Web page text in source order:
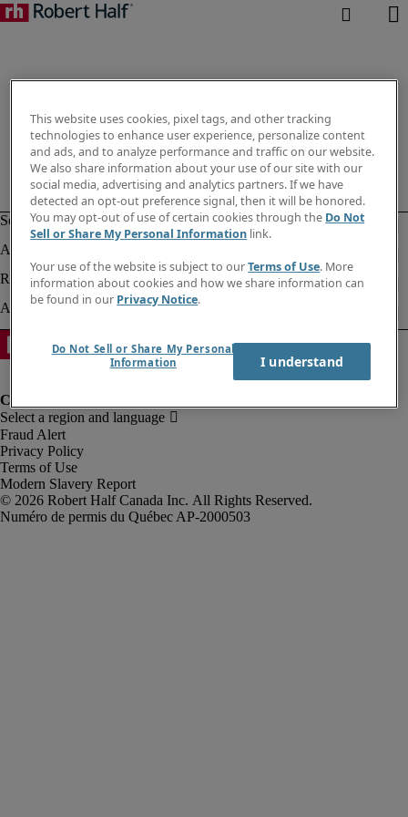
Fraud Alert
Privacy Policy
Terms of Use
Modern Slavery Report
Robert Half Canada Inc. All Rights Reserved.
This website uses cookies, pixel tags, and other tracking
technologies to enhance user experience, personalize content
and ads, and to analyze performance and traffic on our website.
We also share information about your use of our site with our
social media, advertising and analytics partners. If we have
detected an opt-out preference signal, then it will be honored.
You may opt-out of use of certain cookies through the Do Not
Sell or Share My Personal Information link.
Your use of the website is subject to ourTerms of Use. More
information about cookies and how we share information can
be found in our Privacy Notice.
Do Not Sell or Share My Personal
Information
I understand